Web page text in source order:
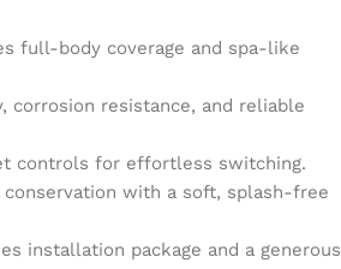
full-body coverage and spa-like
corrosion resistance, and reliable
controls for effortless switching.
conservation with a soft, splash-free
installation package and a generous